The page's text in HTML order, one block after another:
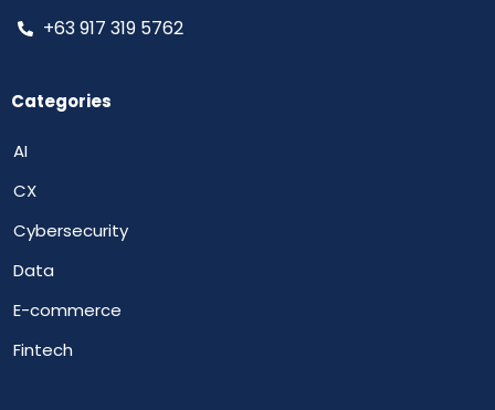
+63 917 319 5762
Categories
AI
CX
Cybersecurity
Data
E-commerce
Fintech